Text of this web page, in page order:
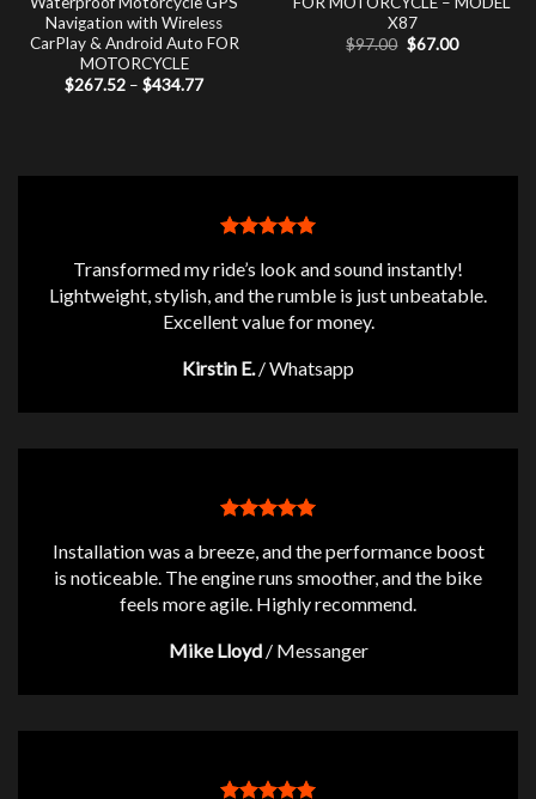
Navigation with Wireless
CarPlay & Android Auto FOR
MOTORCYCLE
$267.52 – $434.77Price
X87
$97.00 Original
price
$67.00Current
Transformed my ride’s look and sound instantly!
Lightweight, stylish, and the rumble is just unbeatable.
Excellent value for money.
Kirstin E. /Whatsapp
Installation was a breeze, and the performance boost
is noticeable. The engine runs smoother, and the bike
feels more agile. Highly recommend.
Mike Lloyd / Messanger